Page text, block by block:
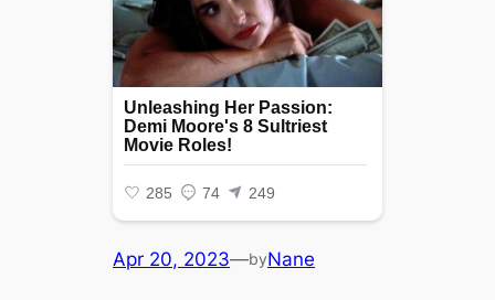
Apr 20, 2023—byNane